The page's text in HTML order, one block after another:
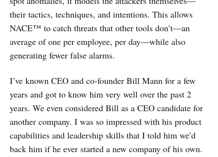
their tactics, techniques, and intentions. This allows
NACE™ to catch threats that other tools don’t—an
average of one per employee, per day—while also
generating fewer false alarms.
I’ve known CEO and co-founder Bill Mann for a few
years and got to know him very well over the past 2
years. We even considered Bill as a CEO candidate for
another company. I was so impressed with his product
capabilities and leadership skills that I told him we’d
back him if he ever started a new company of his own.